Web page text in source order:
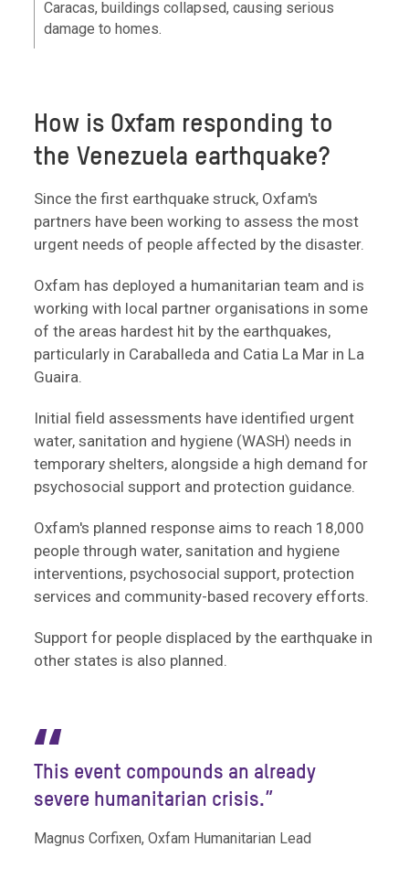
Caracas, buildings collapsed, causing serious
damage to homes.
How is Oxfam responding to
the Venezuela earthquake?
Since the first earthquake struck, Oxfam's
partners have been working to assess the most
urgent needs of people affected by the disaster.
Oxfam has deployed a humanitarian team and is
working with local partner organisations in some
of the areas hardest hit by the earthquakes,
particularly in Caraballeda and Catia La Mar in La
Guaira.
Initial field assessments have identified urgent
water, sanitation and hygiene (WASH) needs in
temporary shelters, alongside a high demand for
psychosocial support and protection guidance.
Oxfam's planned response aims to reach 18,000
people through water, sanitation and hygiene
interventions, psychosocial support, protection
services and community-based recovery efforts.
Support for people displaced by the earthquake in
other states is also planned.
“
This event compounds an already
severe humanitarian crisis.”
Magnus Corfixen, Oxfam Humanitarian Lead